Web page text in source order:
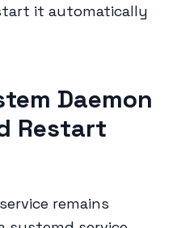
it automatically
Daemon
Restart
remains